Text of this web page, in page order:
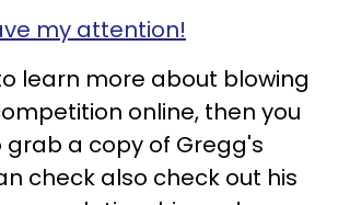
my attention!
learn more about blowing
online, then you
grab a copy of Gregg's
check also check out his